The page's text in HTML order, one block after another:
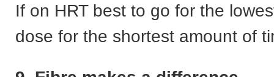
If on HRT best to go for the
dose for the shortest amount of